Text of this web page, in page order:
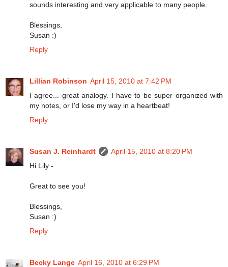
sounds interesting and very applicable to many people.
Blessings,
Susan :)
Reply
Lillian Robinson April 15, 2010 at 7:42 PM
I agree... great analogy. I have to be super organized with
my notes, or I'd lose my way in a heartbeat!
Reply
Susan J. Reinhardt
April 15, 2010 at 8:20 PM
Hi Lily -
Great to see you!
Blessings,
Susan :)
Reply
Becky Lange April 16, 2010 at 6:29 PM